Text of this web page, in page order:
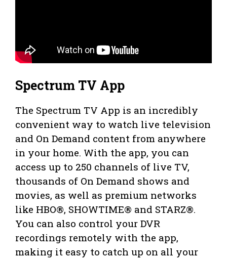
Spectrum TV App
The Spectrum TV App is an incredibly
convenient way to watch live television
and On Demand content from anywhere
in your home. With the app, you can
access up to 250 channels of live TV,
thousands of On Demand shows and
movies, as well as premium networks
like HBO®, SHOWTIME® and STARZ®.
You can also control your DVR
recordings remotely with the app,
making it easy to catch up on all your